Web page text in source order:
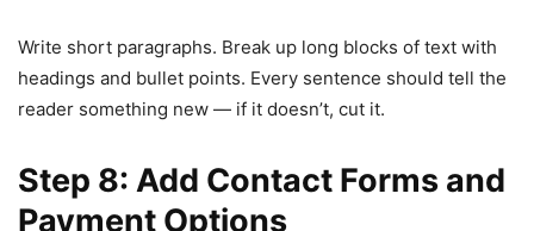
Write short paragraphs. Break up long blocks of text with
headings and bullet points. Every sentence should tell the
reader something new — if it doesn’t, cut it.
Step 8: Add Contact Forms and
Payment Options